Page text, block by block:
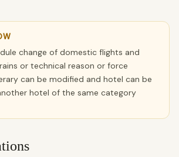
change of domestic flights and
or technical reason or force
can be modified and hotel can be
hotel of the same category